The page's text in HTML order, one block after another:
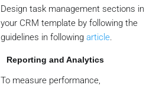
Design task management sections in
your CRM template by following the
guidelines in followingarticle.
Reporting and Analytics
To measure performance,